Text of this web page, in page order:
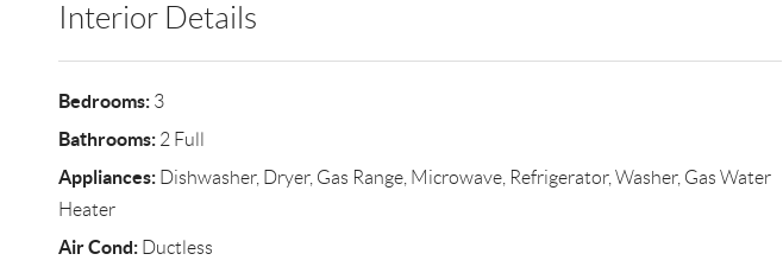
Interior Details
Bedrooms:3
Bathrooms:2 Full
Appliances:Dishwasher, Dryer, Gas Range, Microwave, Refrigerator, Washer, Gas Water
Heater
Air Cond:Ductless